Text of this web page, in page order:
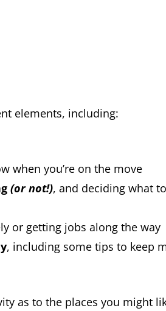
elements, including:
when you’re on the move
(or not!), and deciding what
or getting jobs along the way
, including some tips to keep
as to the places you might